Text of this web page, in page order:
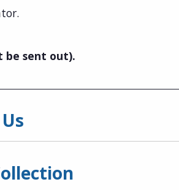
be sent out).